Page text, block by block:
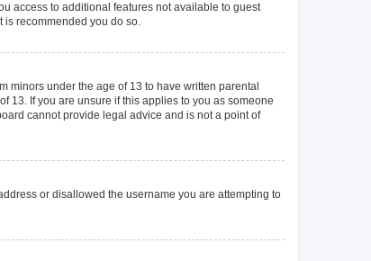
access to additional features not available to guest
is recommended you do so.
minors under the age of 13 to have written parental
13. If you are unsure if this applies to you as someone
cannot provide legal advice and is not a point of
or disallowed the username you are attempting to